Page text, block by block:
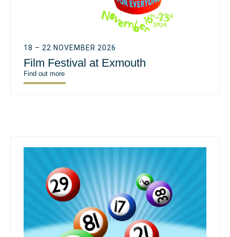
18 – 22 NOVEMBER 2026
Film Festival at Exmouth
Find out more